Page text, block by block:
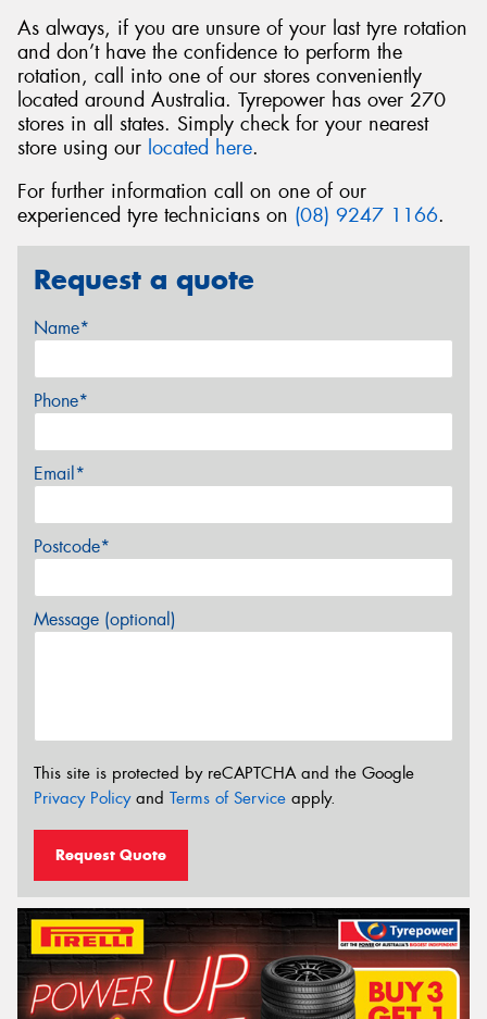
As always, if you are unsure of your last tyre rotation
and don’t have the confidence to perform the
rotation, call into one of our stores conveniently
located around Australia. Tyrepower has over 270
stores in all states. Simply check for your nearest
store using our located here.
For further information call on one of our
experienced tyre technicians on (08) 9247 1166.
Request a quote
Name*
Phone*
Email*
Postcode*
Message (optional)
This site is protected by reCAPTCHA and the Google
Privacy Policyand Terms of Service apply.
Request Quote